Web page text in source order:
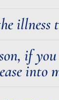
illness
if
into